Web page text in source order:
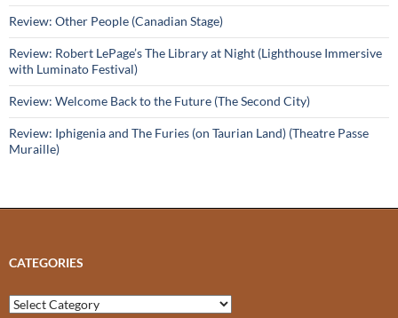
Review: Other People (Canadian Stage)
Review: Robert LePage’s The Library at Night (Lighthouse Immersive
with Luminato Festival)
Review: Welcome Back to the Future (The Second City)
Review: Iphigenia and The Furies (on Taurian Land) (Theatre Passe
Muraille)
CATEGORIES
Categories